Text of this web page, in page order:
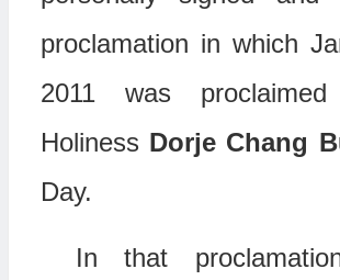
proclamation in which
2011 was
Holiness Dorje Chang
Day.
In that